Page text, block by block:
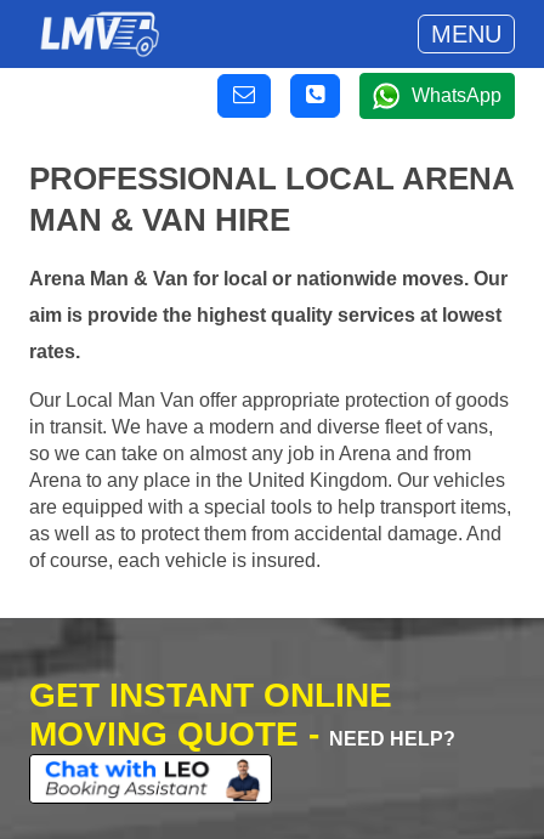
MENU
WhatsApp
PROFESSIONAL LOCAL ARENA
MAN & VAN HIRE
Arena Man & Van for local or nationwide moves. Our
aim is provide the highest quality services at lowest
rates.
Our Local Man Van offer appropriate protection of goods
in transit. We have a modern and diverse fleet of vans,
so we can take on almost any job in Arena and from
Arena to any place in the United Kingdom. Our vehicles
are equipped with a special tools to help transport items,
as well as to protect them from accidental damage. And
of course, each vehicle is insured.
GET INSTANT ONLINE
MOVING QUOTE -
NEED HELP?